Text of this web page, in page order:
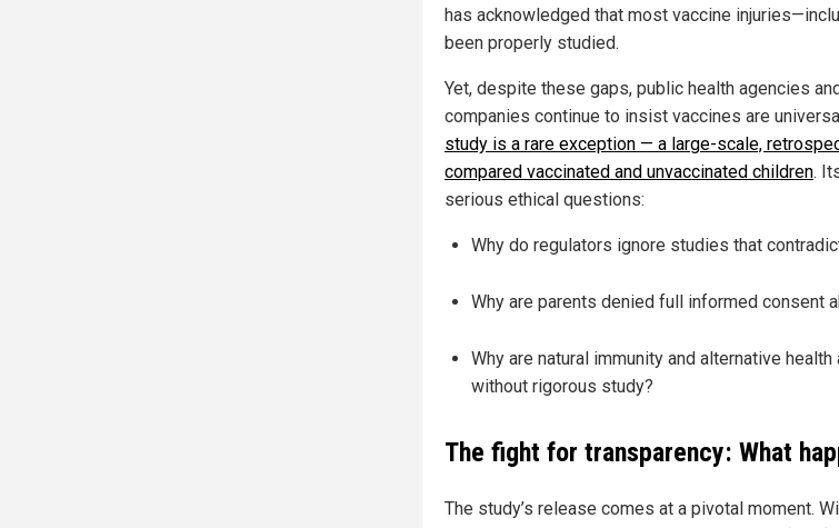
has acknowledged that most vaccine
been properly studied.
Yet, despite these gaps, public health agencies
companies continue to insist vaccines are
study is a rare exception — a large-scale,
compared vaccinated and unvaccinated children.
serious ethical questions:
Why do regulators ignore studies that
Why are parents denied full informed consent
Why are natural immunity and alternative
without rigorous study?
The fight for transparency: What
The study’s release comes at a pivotal moment.